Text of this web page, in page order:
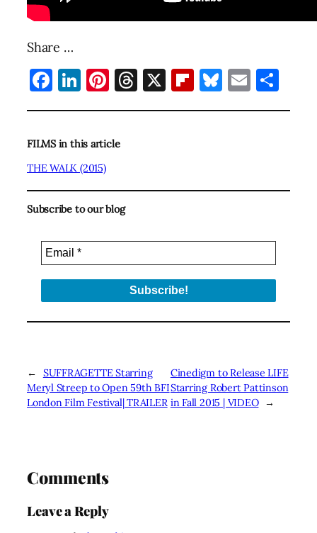
Share …
Facebook
LinkedIn
Pinterest
Threads
X Flipboard
Bluesky
Email
FILMS in this article
THE WALK (2015)
Subscribe to our blog
←
SUFFRAGETTE Starring
Meryl Streep to Open 59th BFI
London Film Festival| TRAILER
Cinedigm to Release LIFE
Starring Robert Pattinson
in Fall 2015 | VIDEO →
Comments
Leave a Reply